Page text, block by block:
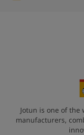
Jotun is one of
manufacturers,